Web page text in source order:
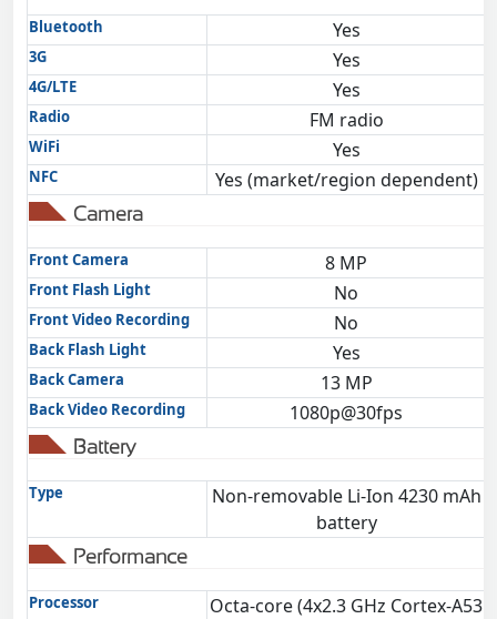
Bluetooth Yes
3G Yes
4G/LTE Yes
Radio FM radio
WiFi Yes
NFC Yes (market/region dependent)
Camera
Front Camera 8 MP
Front Flash Light No
Front Video Recording No
Back Flash Light Yes
Back Camera 13 MP
Back Video Recording 1080p@30fps
Battery
Type
Non-removable Li-Ion 4230 mAh
battery
Performance
Processor
Octa-core (4x2.3 GHz Cortex-A53